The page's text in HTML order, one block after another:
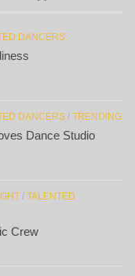
DANCERS
DANCERS / TRENDING
Dance Studio
/ TALENTED
Crew